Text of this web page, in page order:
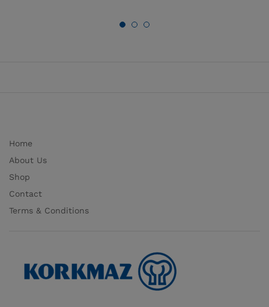
Home
About Us
Shop
Contact
Terms & Conditions